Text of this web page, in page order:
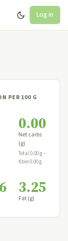
Log in
PER 100 G
0.00
Net carbs
(g)
Total 0.00 g −
fibre 0.00 g
3.25
Fat (g)